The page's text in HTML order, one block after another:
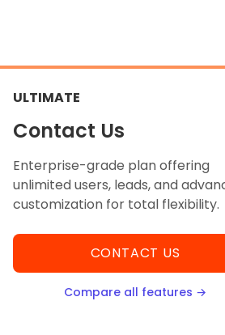
ULTIMATE
Contact Us
Enterprise-grade plan offering
unlimited users, leads, and
customization for total flexibility.
CONTACT US
Compare all features →